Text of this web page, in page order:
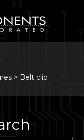
> Belt clip